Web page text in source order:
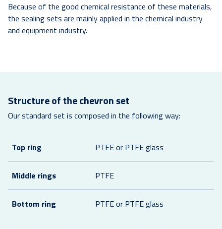
Because of the good chemical resistance of these materials,
the sealing sets are mainly applied in the chemical industry
and equipment industry.
Structure of the chevron set
Our standard set is composed in the following way:
Top ring PTFE or PTFE glass
Middle rings PTFE
Bottom ring PTFE or PTFE glass